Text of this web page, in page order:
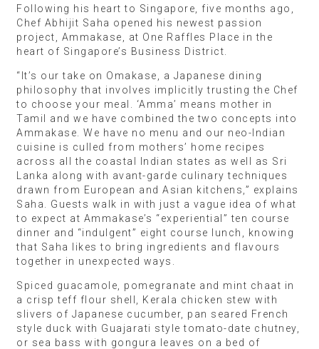
Following his heart to Singapore, five months ago,
Chef Abhijit Saha opened his newest passion
project, Ammakase, at One Raffles Place in the
heart of Singapore’s Business District.
“It’s our take on Omakase, a Japanese dining
philosophy that involves implicitly trusting the Chef
to choose your meal. ‘Amma’ means mother in
Tamil and we have combined the two concepts into
Ammakase. We have no menu and our neo-Indian
cuisine is culled from mothers’ home recipes
across all the coastal Indian states as well as Sri
Lanka along with avant-garde culinary techniques
drawn from European and Asian kitchens,” explains
Saha. Guests walk in with just a vague idea of what
to expect at Ammakase’s “experiential” ten course
dinner and “indulgent” eight course lunch, knowing
that Saha likes to bring ingredients and flavours
together in unexpected ways.
Spiced guacamole, pomegranate and mint chaat in
a crisp teff flour shell, Kerala chicken stew with
slivers of Japanese cucumber, pan seared French
style duck with Guajarati style tomato-date chutney,
or sea bass with gongura leaves on a bed of